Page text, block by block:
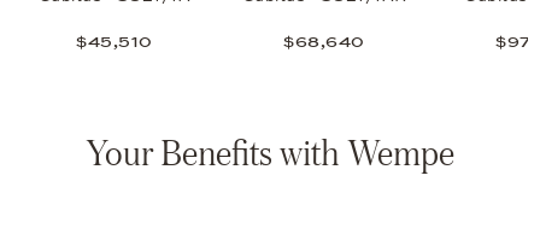
$45,510 $68,640
Your Benefits with Wempe